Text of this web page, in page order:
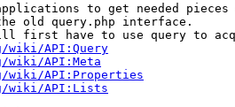
to get needed
old query.php interface.
first have to use query to
wiki/API:Query
wiki/API:Meta
wiki/API:Properties
wiki/API:Lists